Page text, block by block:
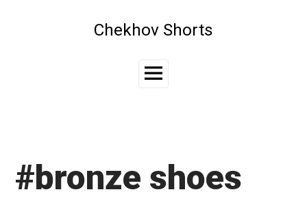
Chekhov Shorts
Main
#bronze shoes